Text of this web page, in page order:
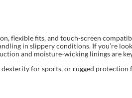
flexible fits, and touch-screen
in slippery conditions. If you’re
and moisture-wicking linings are
for sports, or rugged protection